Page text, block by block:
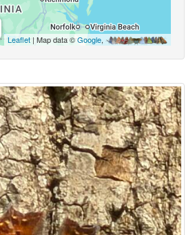
Leaflet| Map data ©Google,